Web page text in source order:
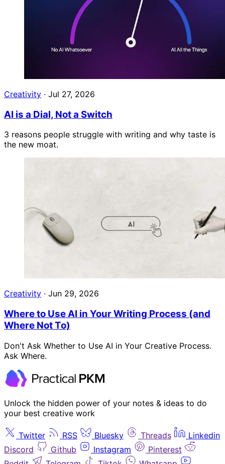
Creativity · Jul 27, 2026
AI is a Dial, Not a Switch
3 reasons people struggle with writing and why taste is
the new moat.
Creativity · Jun 29, 2026
Where to Use AI in Your Writing Process (and
Where Not To)
Don't Ask Whether to Use AI in Your Creative Process.
Ask Where.
Unlock the hidden power of your notes & ideas to do
your best creative work
Twitter RSS Bluesky Threads
Linkedin
Discord
Github Instagram
Pinterest